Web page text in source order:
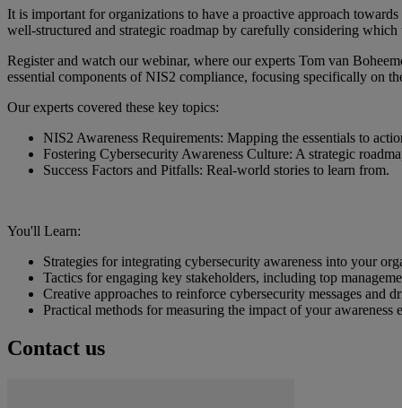
It is important for organizations to have a proactive approach
well-structured and strategic roadmap by carefully considering
Register and watch our webinar, where our experts Tom van
essential components of NIS2 compliance, focusing specifically on
Our experts covered these key topics:
NIS2 Awareness Requirements: Mapping the essentials to
Fostering Cybersecurity Awareness Culture: A strategic
Success Factors and Pitfalls: Real-world stories to learn from.
You'll Learn:
Strategies for integrating cybersecurity awareness into your
Tactics for engaging key stakeholders, including top
Creative approaches to reinforce cybersecurity messages and
Practical methods for measuring the impact of your
Contact us